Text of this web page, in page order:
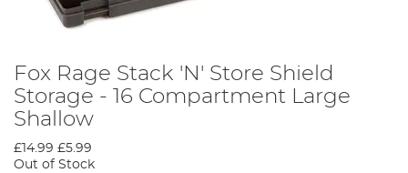
Fox Rage Stack 'N' Store Shield
Storage - 16 Compartment Large
Shallow
£14.99 £5.99
Out of Stock